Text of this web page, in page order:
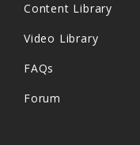
Content Library
Video Library
FAQs
Forum